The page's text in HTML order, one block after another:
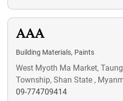
AAA
Building Materials, Paints
West Myoth Ma Market,
Township, Shan State ,
09-774709414